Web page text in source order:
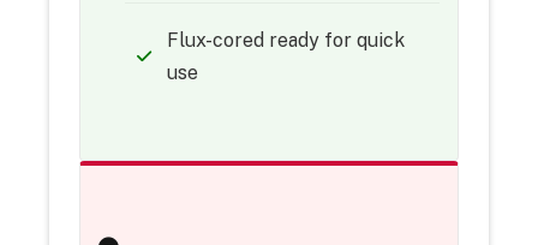
Flux-cored ready for quick
use